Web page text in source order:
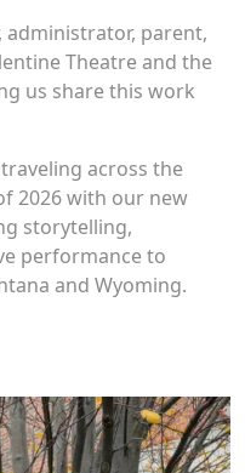
administrator, parent,
Theatre and the
us share this work
across the
2026 with our new
storytelling,
performance to
and Wyoming.